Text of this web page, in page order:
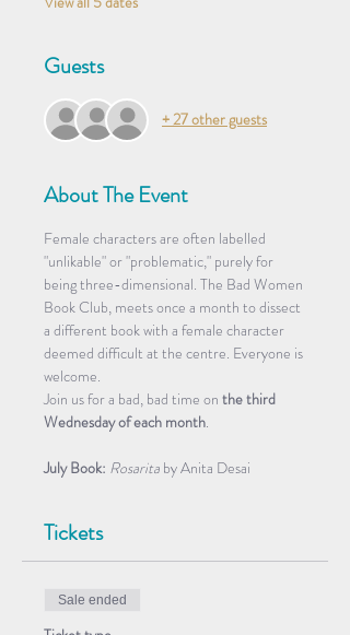
Guests
+ 27 other guests
About The Event
Female characters are often labelled
"unlikable" or "problematic," purely for
being three-dimensional. The Bad Women
Book Club, meets once a month to dissect
a different book with a female character
deemed difficult at the centre. Everyone is
welcome.
​Join us for a bad, bad time on the third
Wednesday of each month.
July Book: Rosarita by Anita Desai
Tickets
Sale ended